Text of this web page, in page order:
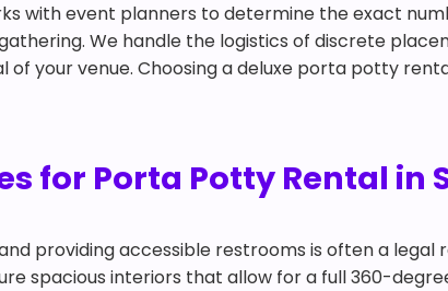
with event planners to determine the exact
We handle the logistics of discrete
your venue. Choosing a deluxe porta potty
for Porta Potty Rental in
providing accessible restrooms is often a legal
spacious interiors that allow for a full 360-